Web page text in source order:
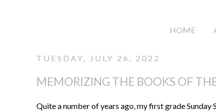
HOME
TUESDAY, JULY 26, 2022
MEMORIZING THE BOOKS OF
Quite a number of years ago, my first grade